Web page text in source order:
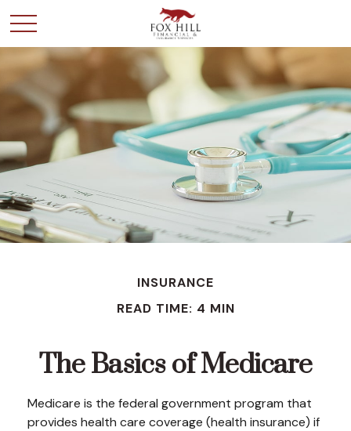
INSURANCE
READ TIME: 4 MIN
The Basics of Medicare
Medicare is the federal government program that
provides health care coverage (health insurance) if